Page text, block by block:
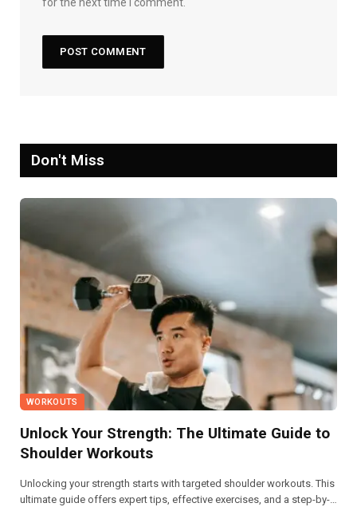
for the next time I comment.
Don't Miss
WORKOUTS
Unlock Your Strength: The Ultimate Guide to
Shoulder Workouts
Unlocking your strength starts with targeted shoulder workouts. This
ultimate guide offers expert tips, effective exercises, and a step-by-